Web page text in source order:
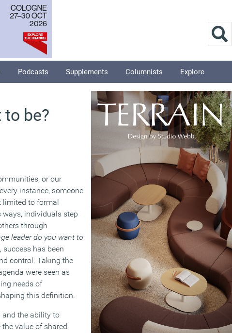
Podcasts Supplements Columnists Explore
be?
or our
instance, someone
limited to formal
ways, individuals step
through
leader do you want to
has been
control. Taking the
were seen as
needs of
this definition.
and the ability to
value of shared